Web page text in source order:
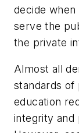
decide
serve the
the private
Almost all
standards of
education
integrity and